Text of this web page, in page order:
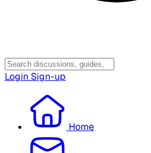
Login Sign-up
Home